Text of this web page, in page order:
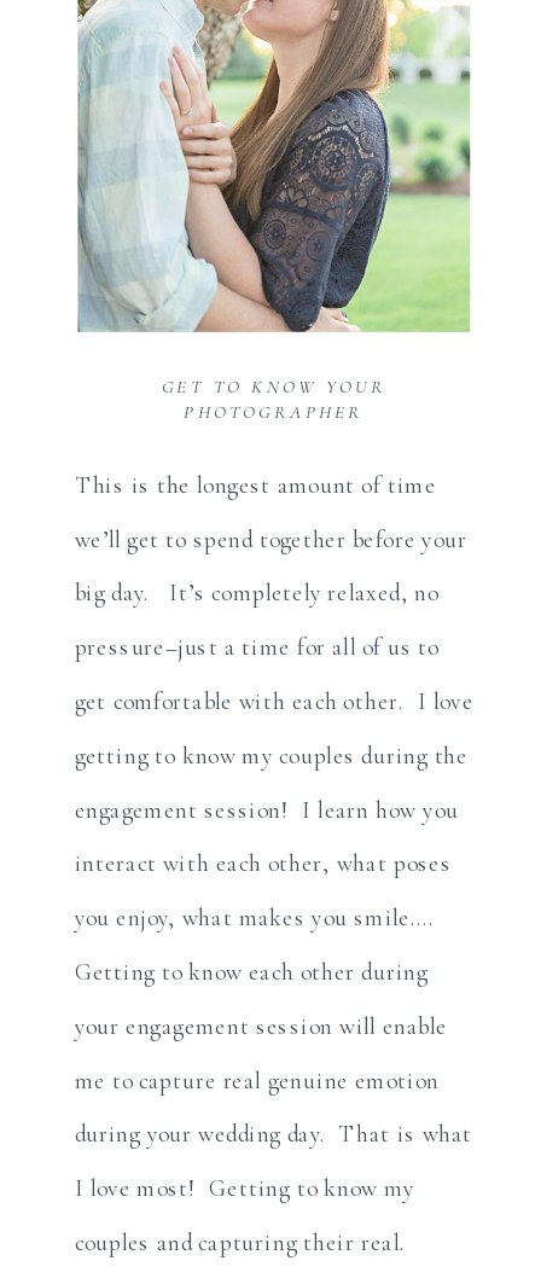
GET TO KNOW YOUR
PHOTOGRAPHER
This is the longest amount of time
we’ll get to spend together before your
big day. It’s completely relaxed, no
pressure–just a time for all of us to
get comfortable with each other. I love
getting to know my couples during the
engagement session! I learn how you
interact with each other, what poses
you enjoy, what makes you smile….
Getting to know each other during
your engagement session will enable
me to capture real genuine emotion
during your wedding day. That is what
I love most! Getting to know my
couples and capturing their real.